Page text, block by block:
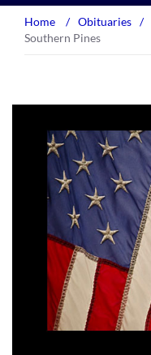
Home / Obituaries /
Southern Pines